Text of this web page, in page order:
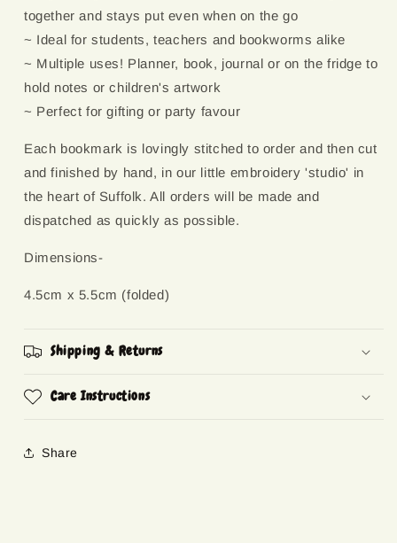
together and stays put even when on the go
~ Ideal for students, teachers and bookworms alike
~ Multiple uses! Planner, book, journal or on the fridge to
hold notes or children's artwork
~ Perfect for gifting or party favour
Each bookmark is lovingly stitched to order and then cut
and finished by hand, in our little embroidery 'studio' in
the heart of Suffolk. All orders will be made and
dispatched as quickly as possible.
Dimensions-
4.5cm x 5.5cm (folded)
Shipping & Returns
Care Instructions
Share